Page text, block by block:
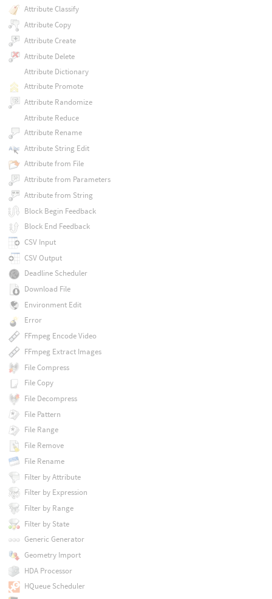
Attribute Classify
Attribute Copy
Attribute Create
Attribute Delete
Attribute Dictionary
Attribute Promote
Attribute Randomize
Attribute Reduce
Attribute Rename
Attribute String Edit
Attribute from File
Attribute from Parameters
Attribute from String
Block Begin Feedback
Block End Feedback
CSV Input
CSV Output
Deadline Scheduler
Download File
Environment Edit
Error
FFmpeg Encode Video
FFmpeg Extract Images
File Compress
File Copy
File Decompress
File Pattern
File Range
File Remove
File Rename
Filter by Attribute
Filter by Expression
Filter by Range
Filter by State
Generic Generator
Geometry Import
HDA Processor
HQueue Scheduler